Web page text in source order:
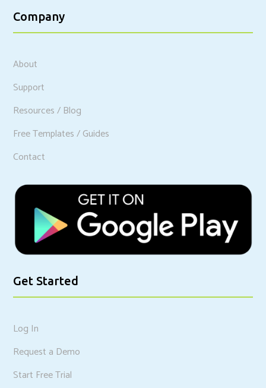
Company
About
Support
Resources / Blog
Free Templates / Guides
Contact
Get Started
Log In
Request a Demo
Start Free Trial